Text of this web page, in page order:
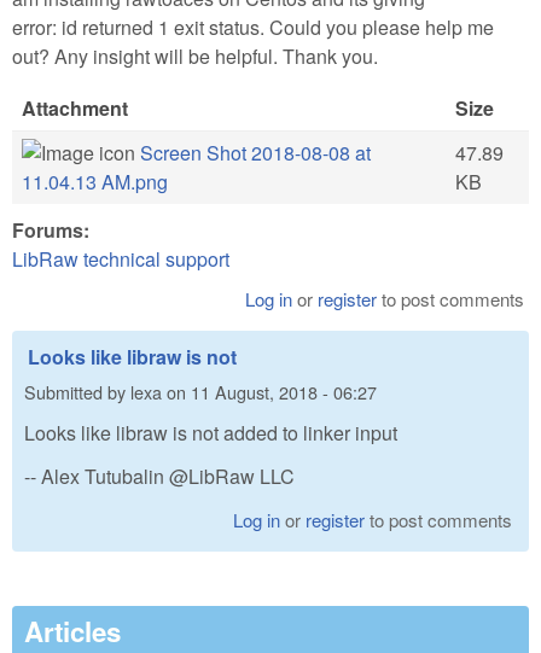
error: id returned 1 exit status. Could you please help me
out? Any insight will be helpful. Thank you.
Attachment
Size
Screen Shot 2018-08-08 at
11.04.13 AM.png
47.89
KB
Forums:
LibRaw technical support
Log inor registerto post comments
Looks like libraw is not
Submitted by lexa on 11 August, 2018 - 06:27
Looks like libraw is not added to linker input
-- Alex Tutubalin @LibRaw LLC
Log inor registerto post comments
Articles